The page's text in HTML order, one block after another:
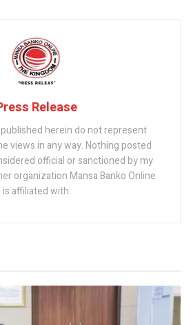
Release
herein do not represent
views in any way. Nothing posted
official or sanctioned by my
organization Mansa Banko Online
is affiliated with.